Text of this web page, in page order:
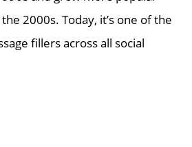
2000s. Today, it’s one of the
fillers across all social